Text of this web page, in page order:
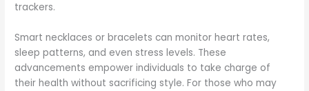
trackers.
Smart necklaces or bracelets can monitor heart rates,
sleep patterns, and even stress levels. These
advancements empower individuals to take charge of
their health without sacrificing style. For those who may